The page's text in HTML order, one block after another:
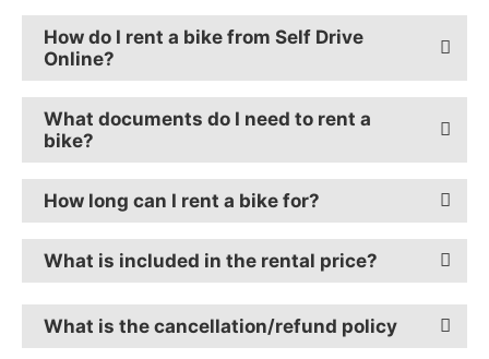
How do I rent a bike from Self Drive
Online?
What documents do I need to rent a
bike?
How long can I rent a bike for?
What is included in the rental price?
What is the cancellation/refund policy